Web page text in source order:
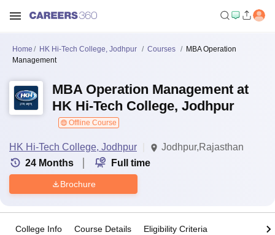
Home HK Hi-Tech College, Jodhpur Courses
MBA Operation
Management
MBA Operation Management at
HK Hi-Tech College, Jodhpur
Offline Course
HK Hi-Tech College, Jodhpur
Jodhpur,Rajasthan
24 Months Full time
Brochure
College Info Course Details Eligibility Criteria